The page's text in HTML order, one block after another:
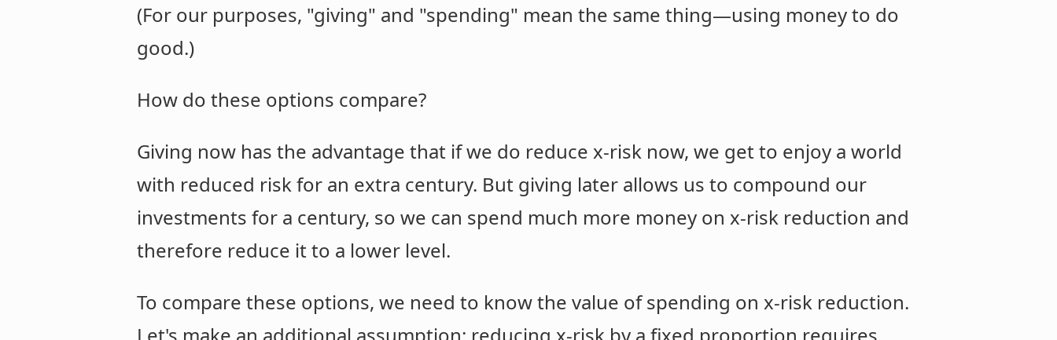
(For our purposes, "giving" and "spending" mean the same thing—using money to do
good.)
How do these options compare?
Giving now has the advantage that if we do reduce x-risk now, we get to enjoy a world
with reduced risk for an extra century. But giving later allows us to compound our
investments for a century, so we can spend much more money on x-risk reduction and
therefore reduce it to a lower level.
To compare these options, we need to know the value of spending on x-risk reduction.
Let's make an additional assumption: reducing x-risk by a fixed proportion requires